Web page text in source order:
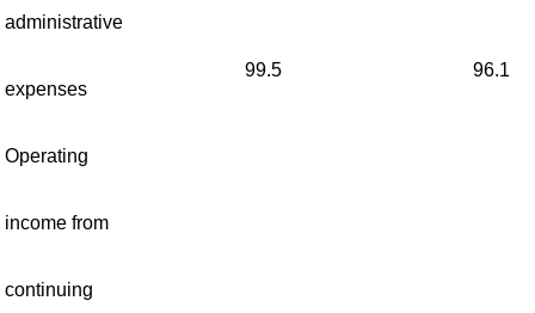
administrative
expenses
99.5 96.1
Operating
income from
continuing